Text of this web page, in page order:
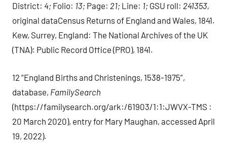
District: 4; Folio: 13; Page: 21; Line: 1; GSU roll: 241353,
original dataCensus Returns of England and Wales, 1841.
Kew, Surrey, England: The National Archives of the UK
(TNA): Public Record Office (PRO), 1841.
12 “England Births and Christenings, 1538-1975”,
database, FamilySearch
(https://familysearch.org/ark:/61903/1:1:JWVX-TMS :
20 March 2020), entry for Mary Maughan, accessed April
19, 2022).